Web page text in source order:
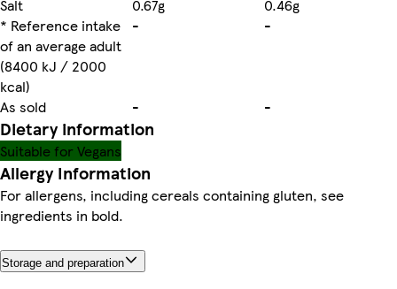
Salt 0.67g
0.46g
* Reference intake
of an average adult
(8400 kJ / 2000
kcal)
- -
As sold - -
Dietary information
Suitable for Vegans
Allergy Information
For allergens, including cereals containing gluten, see
ingredients in bold.
Storage and preparation